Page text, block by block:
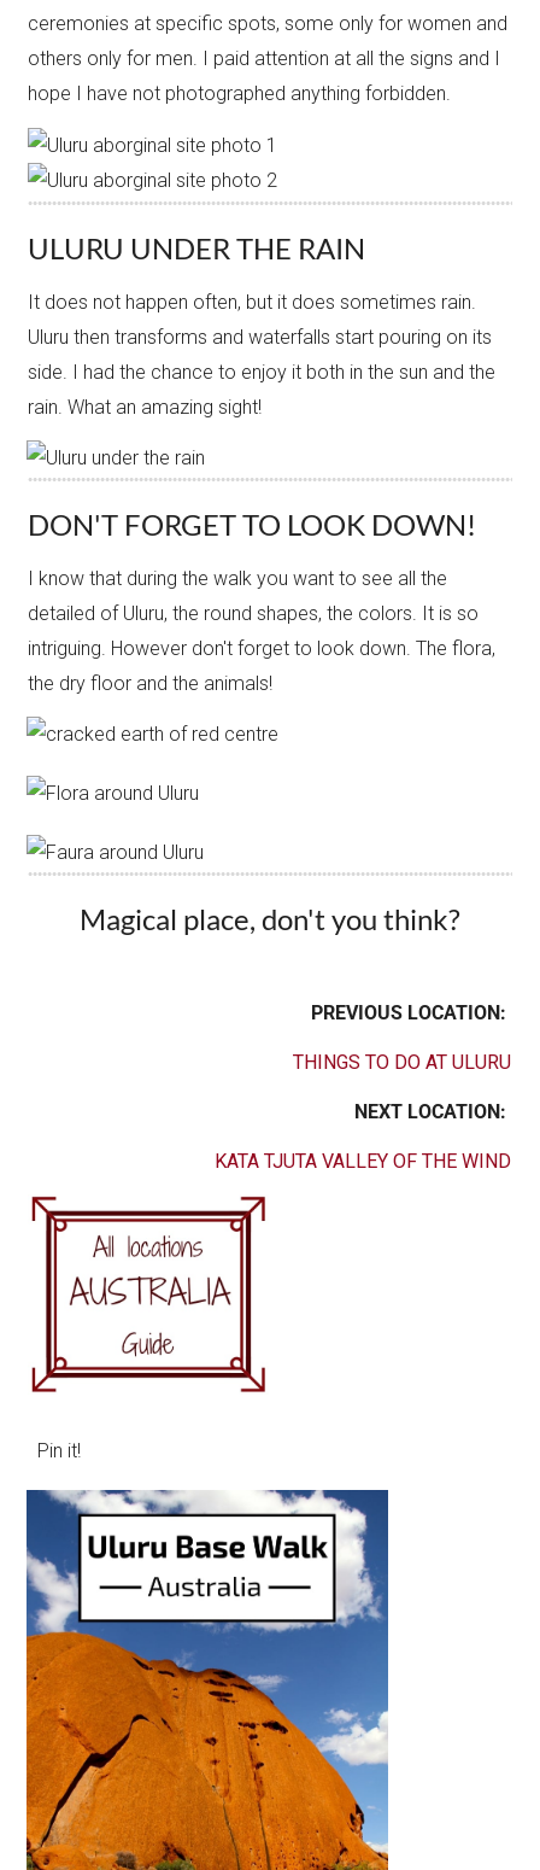
ceremonies at specific spots, some only for women and
others only for men. I paid attention at all the signs and I
hope I have not photographed anything forbidden.
ULURU UNDER THE RAIN
It does not happen often, but it does sometimes rain.
Uluru then transforms and waterfalls start pouring on its
side. I had the chance to enjoy it both in the sun and the
rain. What an amazing sight!
DON'T FORGET TO LOOK DOWN!
I know that during the walk you want to see all the
detailed of Uluru, the round shapes, the colors. It is so
intriguing. However don't forget to look down. The flora,
the dry floor and the animals!
Magical place, don't you think?
PREVIOUS LOCATION:
THINGS TO DO AT ULURU
NEXT LOCATION:
KATA TJUTA VALLEY OF THE WIND
Pin it!